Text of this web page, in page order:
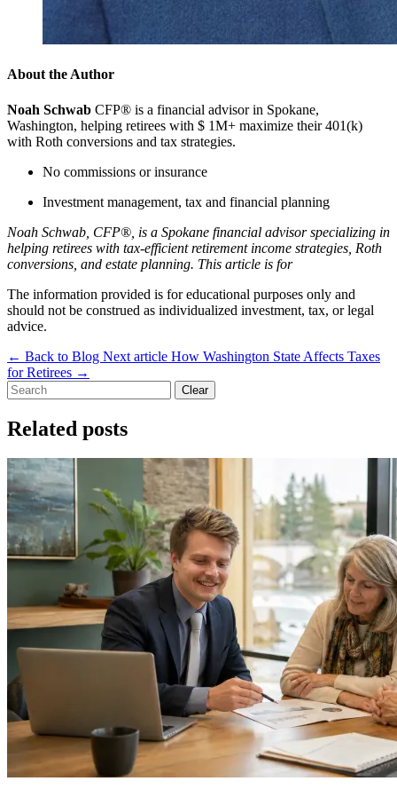
About the Author
Noah Schwab CFP® is a financial advisor in Spokane,
Washington, helping retirees with $ 1M+ maximize their 401(k)
with Roth conversions and tax strategies.
No commissions or insurance
Investment management, tax and financial planning
Noah Schwab, CFP®, is a Spokane financial advisor specializing in
helping retirees with tax-efficient retirement income strategies, Roth
conversions, and estate planning. This article is for
The information provided is for educational purposes only and
should not be construed as individualized investment, tax, or legal
advice.
← Back to Blog Next article How Washington State Affects Taxes
for Retirees →
Clear
Related posts